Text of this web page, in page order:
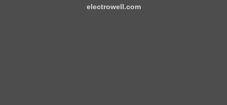
electrowell.com